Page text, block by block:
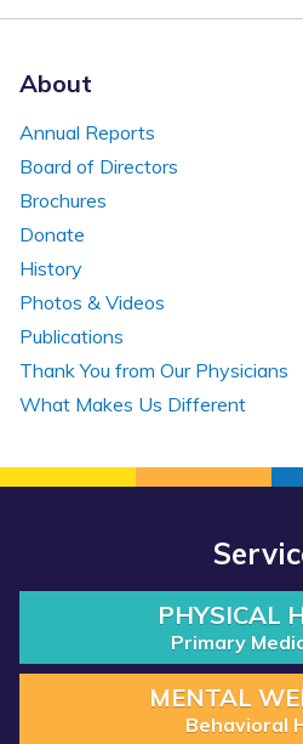
About
Annual Reports
Board of Directors
Brochures
Donate
History
Photos & Videos
Publications
Thank You from Our Physicians
What Makes Us Different
PHYSICAL
Primary
MENTAL
Behavioral